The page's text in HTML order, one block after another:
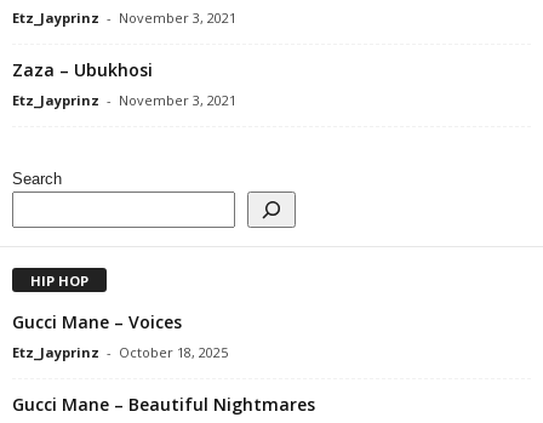
Etz_Jayprinz - November 3, 2021
Zaza – Ubukhosi
Etz_Jayprinz - November 3, 2021
Search
HIP HOP
Gucci Mane – Voices
Etz_Jayprinz - October 18, 2025
Gucci Mane – Beautiful Nightmares